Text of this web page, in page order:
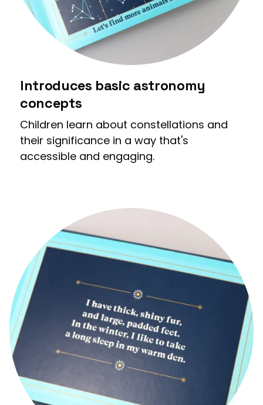
Introduces basic astronomy
concepts
Children learn about constellations and
their significance in a way that's
accessible and engaging.